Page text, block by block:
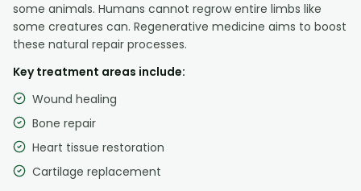
some animals. Humans cannot regrow entire limbs like
some creatures can. Regenerative medicine aims to boost
these natural repair processes.
Key treatment areas include:
Wound healing
Bone repair
Heart tissue restoration
Cartilage replacement